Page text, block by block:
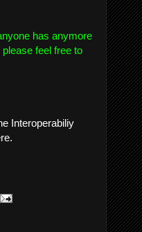
has anymore
feel free to
Interoperabiliy